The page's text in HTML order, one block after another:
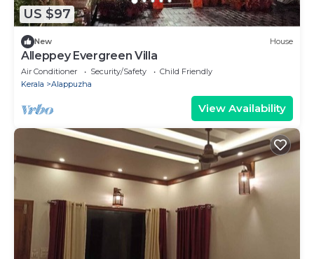
US $97
New House
Alleppey Evergreen Villa
Air Conditioner Security/Safety
Child Friendly
Kerala
Alappuzha
View Availability